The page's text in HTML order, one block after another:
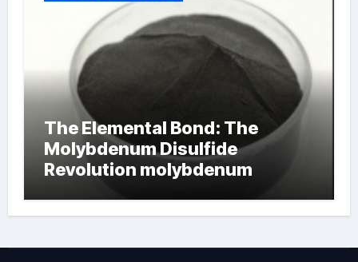
The Elemental Bond: The
Molybdenum Disulfide
Revolution molybdenum